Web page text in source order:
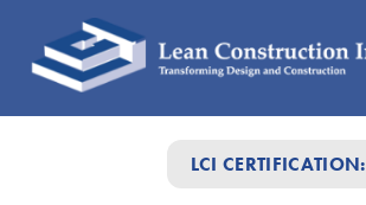
LCI
Construction